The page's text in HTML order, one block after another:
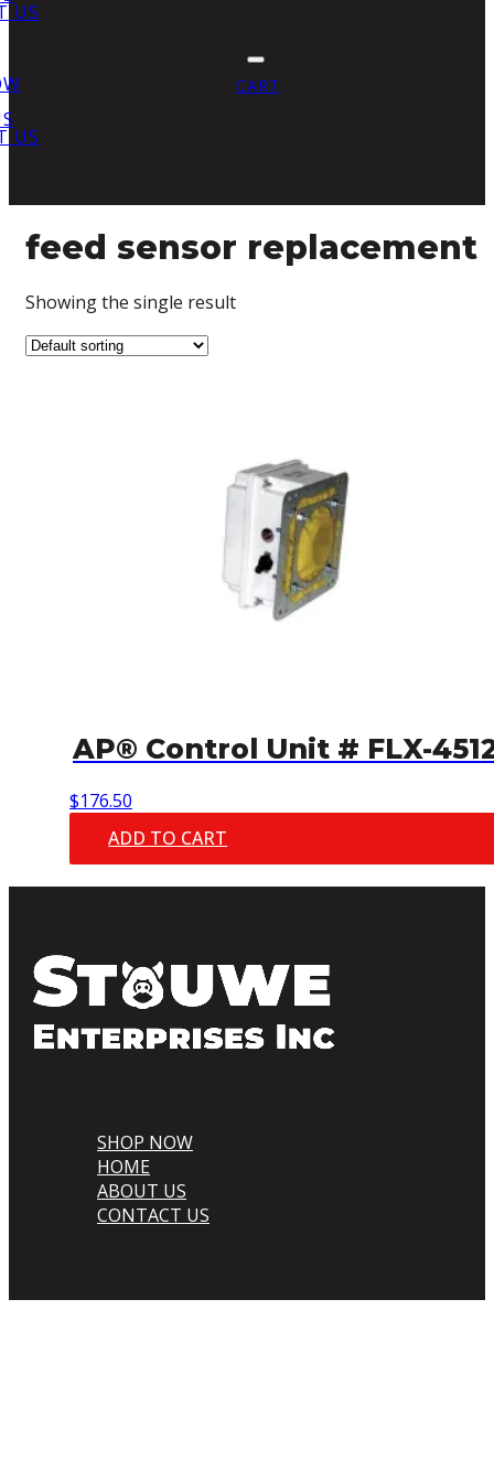
US
US
CART
feed sensor replacement
Showing the single result
AP® Control Unit # FLX-
$176.50
ADD TO CART
SHOP NOW
HOME
ABOUT US
CONTACT US